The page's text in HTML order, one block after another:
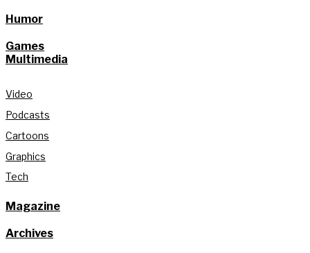
Humor
Games
Multimedia
Video
Podcasts
Cartoons
Graphics
Tech
Magazine
Archives